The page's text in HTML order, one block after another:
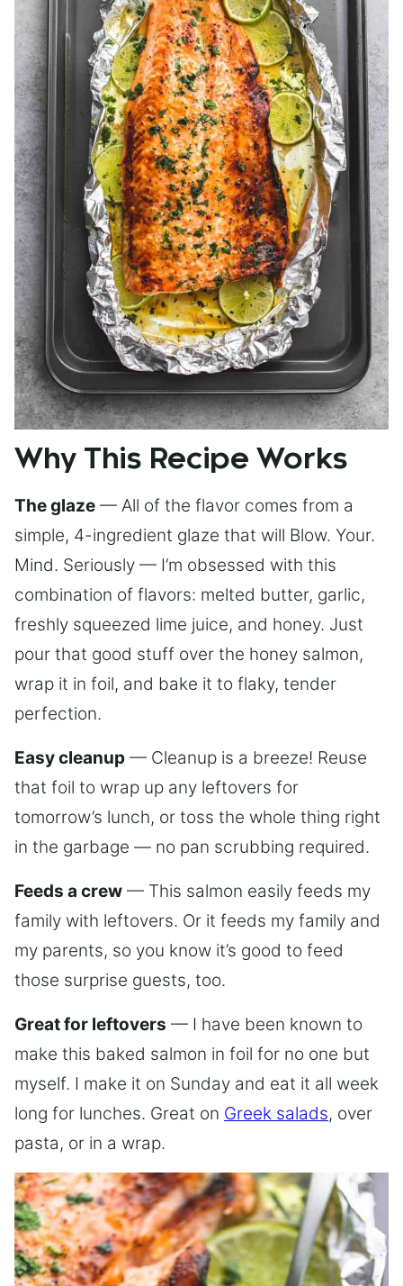
Why This Recipe Works
The glaze — All of the flavor comes from a
simple, 4-ingredient glaze that will Blow. Your.
Mind. Seriously — I’m obsessed with this
combination of flavors: melted butter, garlic,
freshly squeezed lime juice, and honey. Just
pour that good stuff over the honey salmon,
wrap it in foil, and bake it to flaky, tender
perfection.
Easy cleanup — Cleanup is a breeze! Reuse
that foil to wrap up any leftovers for
tomorrow’s lunch, or toss the whole thing right
in the garbage — no pan scrubbing required.
Feeds a crew — This salmon easily feeds my
family with leftovers. Or it feeds my family and
my parents, so you know it’s good to feed
those surprise guests, too.
Great for leftovers — I have been known to
make this baked salmon in foil for no one but
myself. I make it on Sunday and eat it all week
long for lunches. Great on Greek salads, over
pasta, or in a wrap.